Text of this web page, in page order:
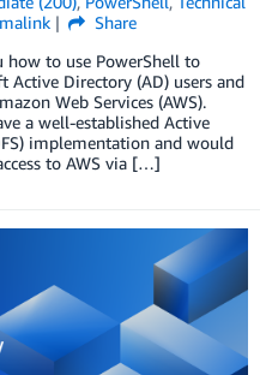
Share
to use PowerShell to
Active Directory (AD) users and
Web Services (AWS).
a well-established Active
implementation and would
to AWS via […]